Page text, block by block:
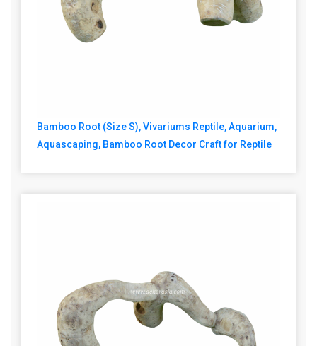
Bamboo Root (Size S), Vivariums Reptile, Aquarium,
Aquascaping, Bamboo Root Decor Craft for Reptile